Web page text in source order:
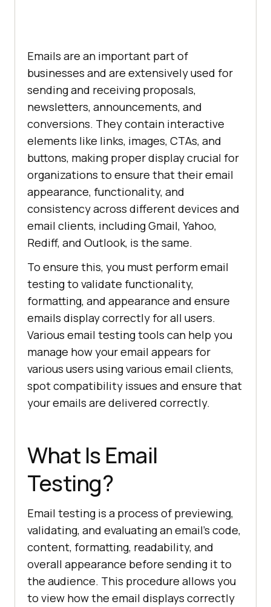
Emails are an important part of
businesses and are extensively used for
sending and receiving proposals,
newsletters, announcements, and
conversions. They contain interactive
elements like links, images, CTAs, and
buttons, making proper display crucial for
organizations to ensure that their email
appearance, functionality, and
consistency across different devices and
email clients, including Gmail, Yahoo,
Rediff, and Outlook, is the same.
To ensure this, you must perform email
testing to validate functionality,
formatting, and appearance and ensure
emails display correctly for all users.
Various email testing tools can help you
manage how your email appears for
various users using various email clients,
spot compatibility issues and ensure that
your emails are delivered correctly.
What Is Email
Testing?
Email testing is a process of previewing,
validating, and evaluating an email's code,
content, formatting, readability, and
overall appearance before sending it to
the audience. This procedure allows you
to view how the email displays correctly